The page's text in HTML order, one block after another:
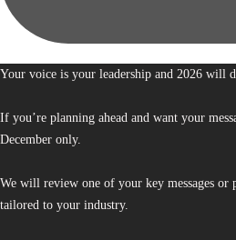
Your voice is your leadership and 2026 will
If you’re planning ahead and want your
December only.
We will review one of your key messages or
tailored to your industry.